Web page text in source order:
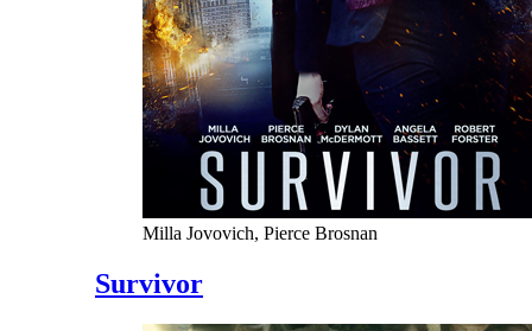
Milla Jovovich, Pierce Brosnan
Survivor